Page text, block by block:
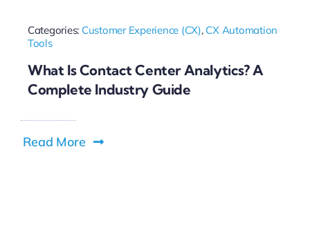
Categories: Customer Experience (CX), CX Automation
Tools
What Is Contact Center Analytics? A
Complete Industry Guide
Read More